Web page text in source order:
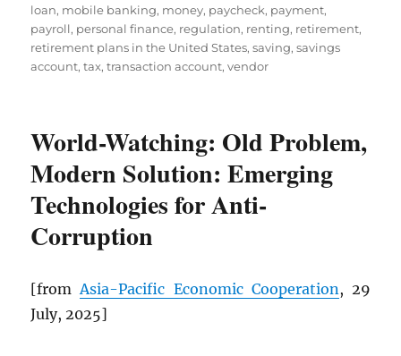
loan, mobile banking, money, paycheck, payment,
payroll, personal finance, regulation, renting, retirement,
retirement plans in the United States,saving,savings
account,tax,transaction account,vendor
World-Watching: Old Problem,
Modern Solution: Emerging
Technologies for Anti-
Corruption
[fromAsia-Pacific Economic Cooperation, 29
July, 2025]